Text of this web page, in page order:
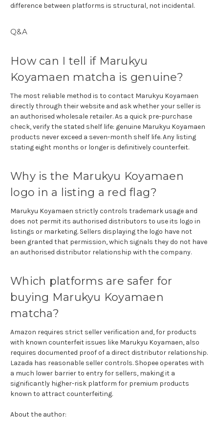
difference between platforms is structural, not incidental.
Q&A
How can I tell if Marukyu
Koyamaen matcha is genuine?
The most reliable method is to contact Marukyu Koyamaen
directly through their website and ask whether your seller is
an authorised wholesale retailer. As a quick pre-purchase
check, verify the stated shelf life: genuine Marukyu Koyamaen
products never exceed a seven-month shelf life. Any listing
stating eight months or longer is definitively counterfeit.
Why is the Marukyu Koyamaen
logo in a listing a red flag?
Marukyu Koyamaen strictly controls trademark usage and
does not permit its authorised distributors to use its logo in
listings or marketing. Sellers displaying the logo have not
been granted that permission, which signals they do not have
an authorised distributor relationship with the company.
Which platforms are safer for
buying Marukyu Koyamaen
matcha?
Amazon requires strict seller verification and, for products
with known counterfeit issues like Marukyu Koyamaen, also
requires documented proof of a direct distributor relationship.
Lazada has reasonable seller controls. Shopee operates with
a much lower barrier to entry for sellers, making it a
significantly higher-risk platform for premium products
known to attract counterfeiting.
About the author: